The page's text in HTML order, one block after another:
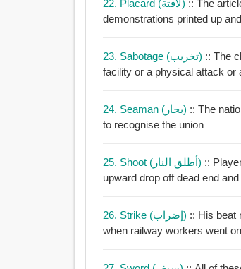
22. Placard (لافتة) :: The
demonstrations printed up
23. Sabotage (تخريب) :: The
facility or a physical attack or
24. Seaman (بحار) :: The
to recognise the union
25. Shoot (أطلق النار) ::
upward drop off dead end
26. Strike (إضراب) :: His beat
when railway workers went